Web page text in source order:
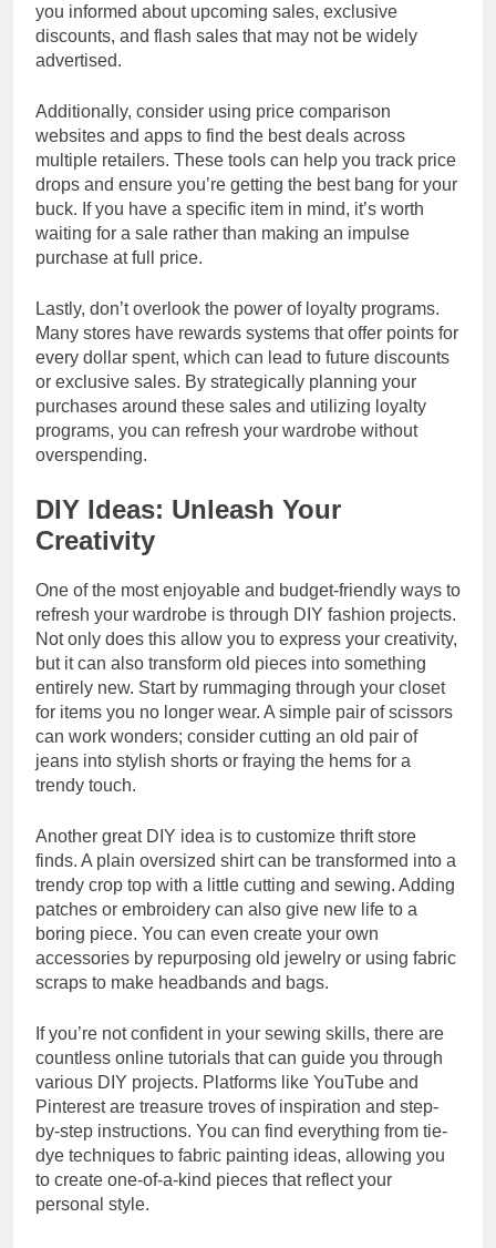
you informed about upcoming sales, exclusive
discounts, and flash sales that may not be widely
advertised.
Additionally, consider using price comparison
websites and apps to find the best deals across
multiple retailers. These tools can help you track price
drops and ensure you’re getting the best bang for your
buck. If you have a specific item in mind, it’s worth
waiting for a sale rather than making an impulse
purchase at full price.
Lastly, don’t overlook the power of loyalty programs.
Many stores have rewards systems that offer points for
every dollar spent, which can lead to future discounts
or exclusive sales. By strategically planning your
purchases around these sales and utilizing loyalty
programs, you can refresh your wardrobe without
overspending.
DIY Ideas: Unleash Your
Creativity
One of the most enjoyable and budget-friendly ways to
refresh your wardrobe is through DIY fashion projects.
Not only does this allow you to express your creativity,
but it can also transform old pieces into something
entirely new. Start by rummaging through your closet
for items you no longer wear. A simple pair of scissors
can work wonders; consider cutting an old pair of
jeans into stylish shorts or fraying the hems for a
trendy touch.
Another great DIY idea is to customize thrift store
finds. A plain oversized shirt can be transformed into a
trendy crop top with a little cutting and sewing. Adding
patches or embroidery can also give new life to a
boring piece. You can even create your own
accessories by repurposing old jewelry or using fabric
scraps to make headbands and bags.
If you’re not confident in your sewing skills, there are
countless online tutorials that can guide you through
various DIY projects. Platforms like YouTube and
Pinterest are treasure troves of inspiration and step-
by-step instructions. You can find everything from tie-
dye techniques to fabric painting ideas, allowing you
to create one-of-a-kind pieces that reflect your
personal style.